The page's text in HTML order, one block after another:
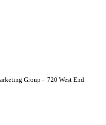
Group - 720 West End